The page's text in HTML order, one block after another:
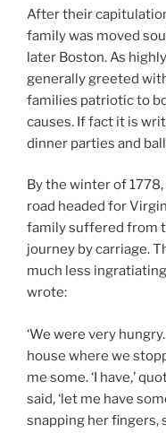
After their
family was moved
later Boston. As
generally greeted
families patriotic to
causes. If fact it is
dinner parties and
By the winter of
road headed for
family suffered from
journey by carriage.
much less
wrote:
‘We were very
house where we
me some. ‘I have,’
said, ‘let me have
snapping her fingers,